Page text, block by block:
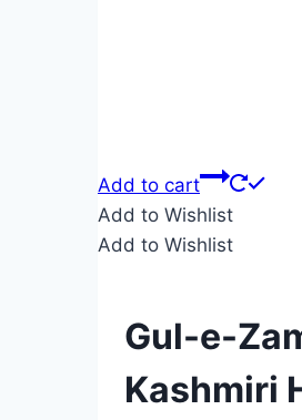
Add to cart
Add to Wishlist
Add to Wishlist
Gul-e-
Kashmiri